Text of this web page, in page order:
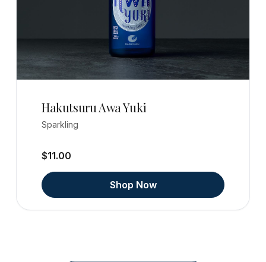
Hakutsuru Awa Yuki
Sparkling
$11.00
Shop Now